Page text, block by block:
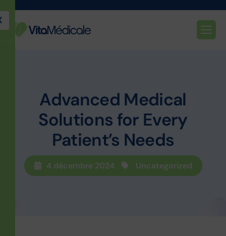
Advanced Medical
Solutions for Every
Patient’s Needs
4 décembre 2024 Uncategorized